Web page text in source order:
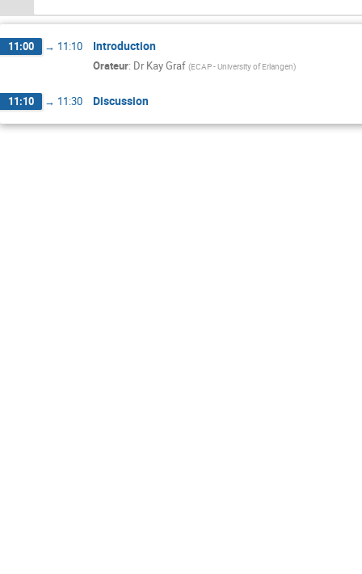
11:00 → 11:10 Introduction
Orateur: Dr Kay Graf (ECAP - University of Erlangen)
11:10 → 11:30 Discussion